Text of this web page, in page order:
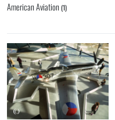
American Aviation(1)